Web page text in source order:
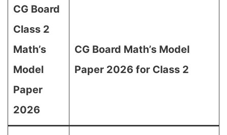
CG Board
Class 2
Math’s
Model
Paper
2026
CG Board Math’s Model
Paper 2026 for Class 2